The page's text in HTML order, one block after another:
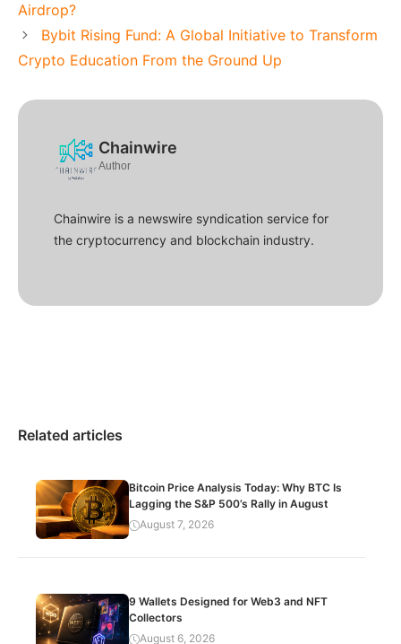
Airdrop?
Bybit Rising Fund: A Global Initiative to Transform
Crypto Education From the Ground Up
Chainwire
Author
Chainwire is a newswire syndication service for
the cryptocurrency and blockchain industry.
Related articles
Bitcoin Price Analysis Today: Why BTC Is
Lagging the S&P 500’s Rally in August
August 7, 2026
9 Wallets Designed for Web3 and NFT
Collectors
August 6, 2026